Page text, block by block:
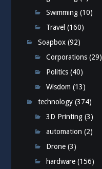
Swimming (10)
Travel (160)
Soapbox (92)
Corporations (29)
Politics (40)
Wisdom (13)
technology (374)
3D Printing (3)
automation (2)
Drone (3)
hardware (156)